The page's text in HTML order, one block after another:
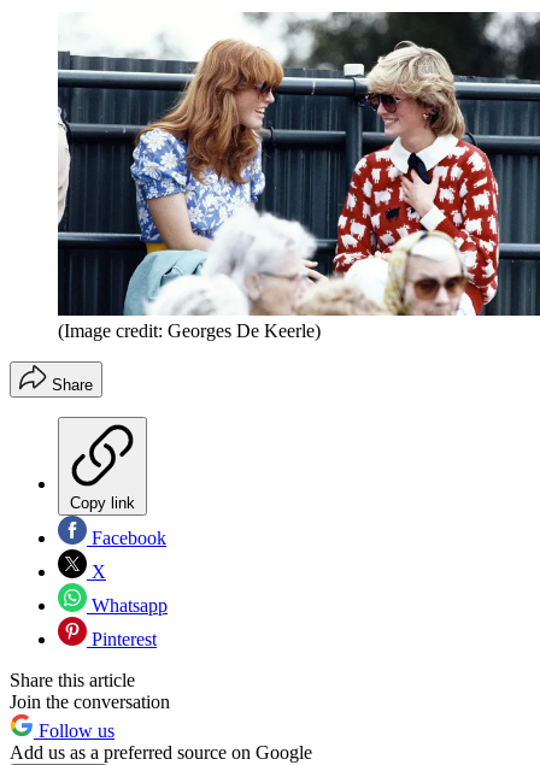
(Image credit: Georges De Keerle)
Share
Copy link
Facebook
X
Whatsapp
Pinterest
Share this article
Join the conversation
Follow us
Add us as a preferred source on Google